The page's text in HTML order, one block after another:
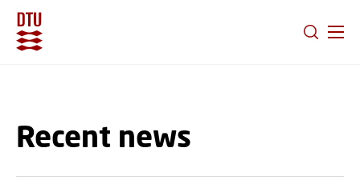
Recent news